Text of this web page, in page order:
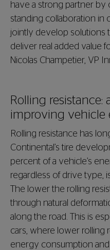
have a strong partner by
standing collaboration in
jointly develop solutions
deliver real added value
Nicolas Champetier, VP
Rolling resistance:
improving vehicle
Rolling resistance has
Continental’s tire
percent of a vehicle’s
regardless of drive type,
The lower the rolling
through natural
along the road. This is
cars, where lower rolling
energy consumption